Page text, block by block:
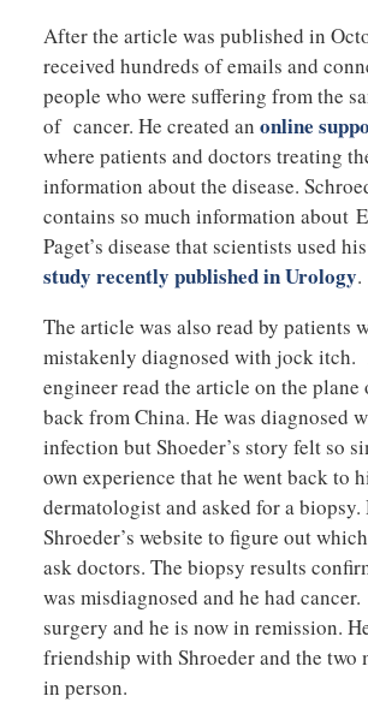
After the article was published in
received hundreds of emails and
people who were suffering from the
of cancer. He created an online
where patients and doctors treating
information about the disease.
contains so much information about
Paget’s disease that scientists used
study recently published in Urology.
The article was also read by patients
mistakenly diagnosed with jock itch.
engineer read the article on the plane
back from China. He was diagnosed
infection but Shoeder’s story felt so
own experience that he went back to
dermatologist and asked for a biopsy.
Shroeder’s website to figure out
ask doctors. The biopsy results
was misdiagnosed and he had
surgery and he is now in remission.
friendship with Shroeder and the two
in person.